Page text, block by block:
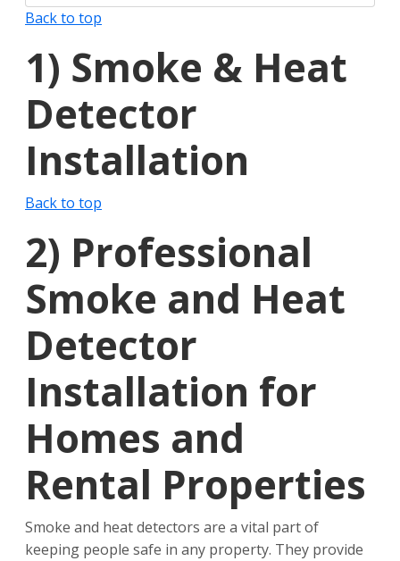
Back to top
1) Smoke & Heat
Detector
Installation
Back to top
2) Professional
Smoke and Heat
Detector
Installation for
Homes and
Rental Properties
Smoke and heat detectors are a vital part of
keeping people safe in any property. They provide